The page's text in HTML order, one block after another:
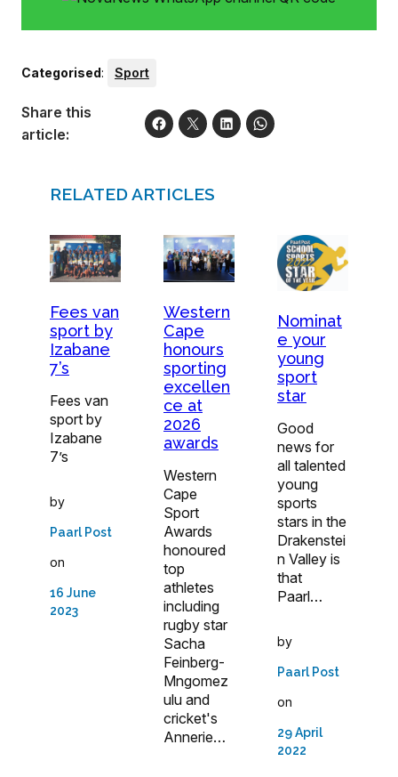
Categorised: Sport
Share this
article:
RELATED ARTICLES
Fees van
sport by
Izabane
7’s
Fees van
sport by
Izabane
7’s
by
Paarl Post
on
16 June
2023
Western
Cape
honours
sporting
excellen
ce at
2026
awards
Western
Cape
Sport
Awards
honoured
top
athletes
including
rugby star
Sacha
Feinberg-
Mngomez
ulu and
cricket's
Annerie…
Nominat
e your
young
sport
star
Good
news for
all talented
young
sports
stars in the
Drakenstei
n Valley is
that
Paarl…
by
Paarl Post
on
29 April
2022